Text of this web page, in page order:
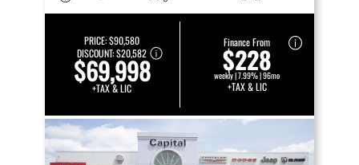
PRICE:$90,580
DISCOUNT:$20,582
$69,998
+TAX & LIC
Finance From
$228
weekly | 7.99% | 96mo
+TAX & LIC